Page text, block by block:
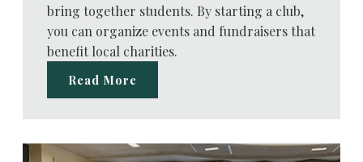
bring together students. By starting a club,
you can organize events and fundraisers that
benefit local charities.
Read More